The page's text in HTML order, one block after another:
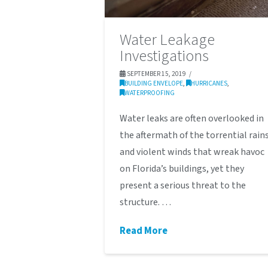
Water Leakage
Investigations
SEPTEMBER 15, 2019
BUILDING ENVELOPE, HURRICANES,
WATERPROOFING
Water leaks are often overlooked in
the aftermath of the torrential
and violent winds that wreak havoc
on Florida’s buildings, yet they
present a serious threat to the
structure. …
Read More